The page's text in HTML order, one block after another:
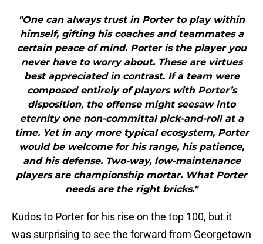
"One can always trust in Porter to play within
himself, gifting his coaches and teammates a
certain peace of mind. Porter is the player you
never have to worry about. These are virtues
best appreciated in contrast. If a team were
composed entirely of players with Porter’s
disposition, the offense might seesaw into
eternity one non-committal pick-and-roll at a
time. Yet in any more typical ecosystem, Porter
would be welcome for his range, his patience,
and his defense. Two-way, low-maintenance
players are championship mortar. What Porter
needs are the right bricks."
Kudos to Porter for his rise on the top 100, but it
was surprising to see the forward from Georgetown